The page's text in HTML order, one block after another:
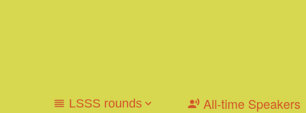
LSSS rounds All-time Speakers